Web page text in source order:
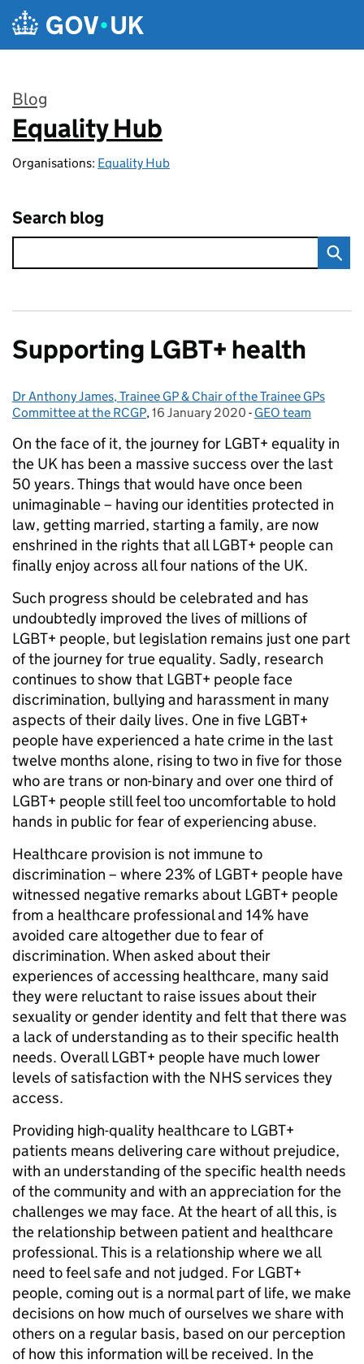
Skip to main content
Blog
:
Equality Hub
Organisations: Equality Hub
Search blog
Supporting LGBT+ health
Posted by:
Dr Anthony James, Trainee GP & Chair of the Trainee GPs
Committee at the RCGP, Posted on:
16 January 2020 - Categories:
GEO team
On the face of it, the journey for LGBT+ equality in
the UK has been a massive success over the last
50 years. Things that would have once been
unimaginable – having our identities protected in
law, getting married, starting a family, are now
enshrined in the rights that all LGBT+ people can
finally enjoy across all four nations of the UK.
Such progress should be celebrated and has
undoubtedly improved the lives of millions of
LGBT+ people, but legislation remains just one part
of the journey for true equality. Sadly, research
continues to show that LGBT+ people face
discrimination, bullying and harassment in many
aspects of their daily lives. One in five LGBT+
people have experienced a hate crime in the last
twelve months alone, rising to two in five for those
who are trans or non-binary and over one third of
LGBT+ people still feel too uncomfortable to hold
hands in public for fear of experiencing abuse.
Healthcare provision is not immune to
discrimination – where 23% of LGBT+ people have
witnessed negative remarks about LGBT+ people
from a healthcare professional and 14% have
avoided care altogether due to fear of
discrimination. When asked about their
experiences of accessing healthcare, many said
they were reluctant to raise issues about their
sexuality or gender identity and felt that there was
a lack of understanding as to their specific health
needs. Overall LGBT+ people have much lower
levels of satisfaction with the NHS services they
access.
Providing high-quality healthcare to LGBT+
patients means delivering care without prejudice,
with an understanding of the specific health needs
of the community and with an appreciation for the
challenges we may face. At the heart of all this, is
the relationship between patient and healthcare
professional. This is a relationship where we all
need to feel safe and not judged. For LGBT+
people, coming out is a normal part of life, we make
decisions on how much of ourselves we share with
others on a regular basis, based on our perception
of how this information will be received. In the